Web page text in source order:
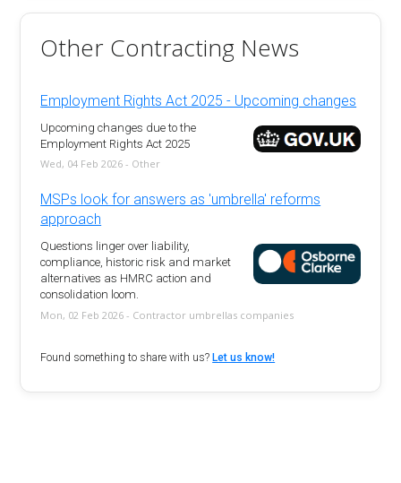
Other Contracting News
Employment Rights Act 2025 - Upcoming changes
Upcoming changes due to the
Employment Rights Act 2025
Wed, 04 Feb 2026 - Other
MSPs look for answers as 'umbrella' reforms
approach
Questions linger over liability,
compliance, historic risk and market
alternatives as HMRC action and
consolidation loom.
Mon, 02 Feb 2026 - Contractor umbrellas companies
Found something to share with us? Let us know!